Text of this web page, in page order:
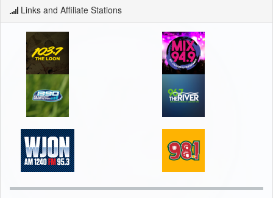
Links and Affiliate Stations